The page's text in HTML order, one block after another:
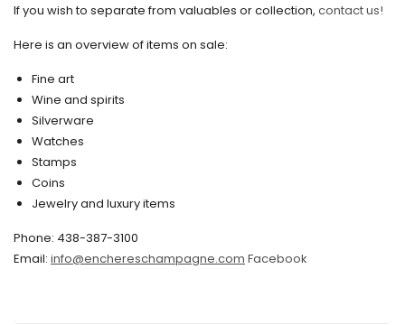
June 2020
May 2020
March 2020
February 2020
December 2019
November 2019
October 2019
September 2019
If you wish to separate from valuables or collection, contact us!
Here is an overview of items on sale:
Fine art
Wine and spirits
Silverware
Watches
Stamps
Coins
Jewelry and luxury items
Phone: 438-387-3100
Email: info@enchereschampagne.com Facebook